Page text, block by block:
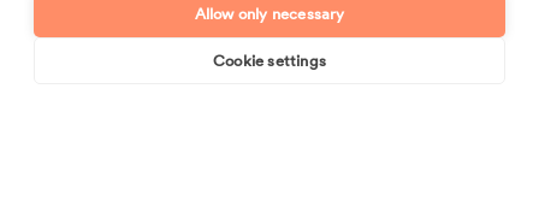
Allow only necessary
Cookie settings